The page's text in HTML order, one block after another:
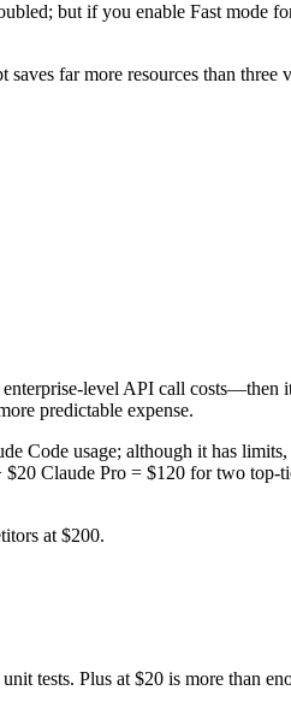
but if you enable Fast mode
far more resources than
level API call
predictable expense.
Code usage; although it has
Claude Pro = $120 for two top-
at $200.
tests. Plus at $20 is more than